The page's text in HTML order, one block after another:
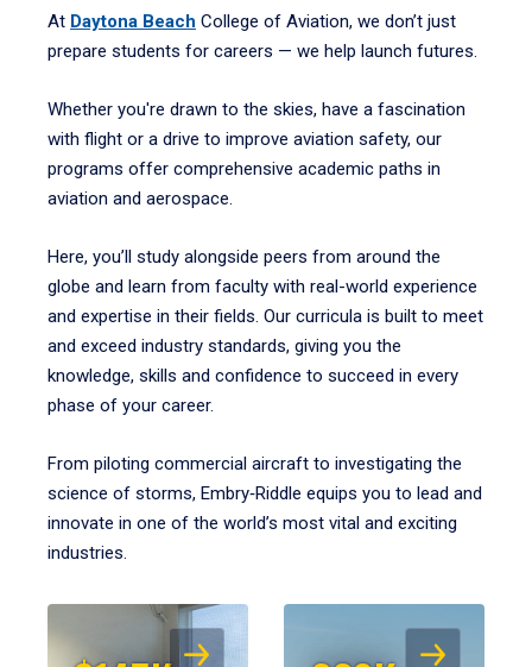
At Daytona Beach College of Aviation, we don’t just
prepare students for careers — we help launch futures.
Whether you're drawn to the skies, have a fascination
with flight or a drive to improve aviation safety, our
programs offer comprehensive academic paths in
aviation and aerospace.
Here, you’ll study alongside peers from around the
globe and learn from faculty with real-world experience
and expertise in their fields. Our curricula is built to meet
and exceed industry standards, giving you the
knowledge, skills and confidence to succeed in every
phase of your career.
From piloting commercial aircraft to investigating the
science of storms, Embry‑Riddle equips you to lead and
innovate in one of the world’s most vital and exciting
industries.